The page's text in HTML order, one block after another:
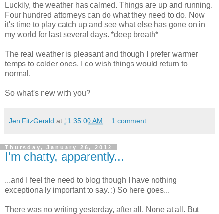
Luckily, the weather has calmed. Things are up and running.
Four hundred attorneys can do what they need to do. Now
it's time to play catch up and see what else has gone on in
my world for last several days. *deep breath*
The real weather is pleasant and though I prefer warmer
temps to colder ones, I do wish things would return to
normal.
So what's new with you?
Jen FitzGerald at 11:35:00 AM 1 comment:
Thursday, January 26, 2012
I'm chatty, apparently...
...and I feel the need to blog though I have nothing
exceptionally important to say. :) So here goes...
There was no writing yesterday, after all. None at all. But